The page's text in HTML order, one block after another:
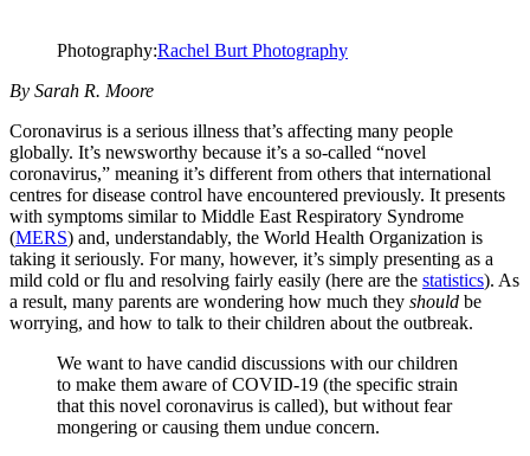
Photography:Rachel Burt Photography
By Sarah R. Moore
Coronavirus is a serious illness that’s affecting many people
globally. It’s newsworthy because it’s a so-called “novel
coronavirus,” meaning it’s different from others that international
centres for disease control have encountered previously. It presents
with symptoms similar to Middle East Respiratory Syndrome
(MERS) and, understandably, the World Health Organization is
taking it seriously. For many, however, it’s simply presenting as a
mild cold or flu and resolving fairly easily (here are the statistics). As
a result, many parents are wondering how much they should be
worrying, and how to talk to their children about the outbreak.
We want to have candid discussions with our children
to make them aware of COVID-19 (the specific strain
that this novel coronavirus is called), but without fear
mongering or causing them undue concern.